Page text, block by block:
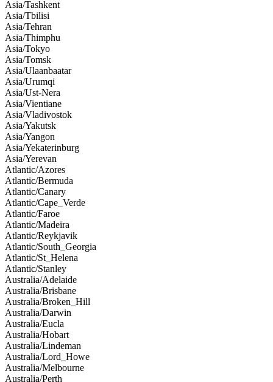
Asia/Tashkent
Asia/Tbilisi
Asia/Tehran
Asia/Thimphu
Asia/Tokyo
Asia/Tomsk
Asia/Ulaanbaatar
Asia/Urumqi
Asia/Ust-Nera
Asia/Vientiane
Asia/Vladivostok
Asia/Yakutsk
Asia/Yangon
Asia/Yekaterinburg
Asia/Yerevan
Atlantic/Azores
Atlantic/Bermuda
Atlantic/Canary
Atlantic/Cape_Verde
Atlantic/Faroe
Atlantic/Madeira
Atlantic/Reykjavik
Atlantic/South_Georgia
Atlantic/St_Helena
Atlantic/Stanley
Australia/Adelaide
Australia/Brisbane
Australia/Broken_Hill
Australia/Darwin
Australia/Eucla
Australia/Hobart
Australia/Lindeman
Australia/Lord_Howe
Australia/Melbourne
Australia/Perth